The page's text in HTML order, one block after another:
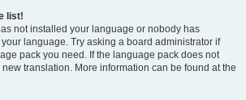
list!
not installed your language or nobody has
language. Try asking a board administrator if
pack you need. If the language pack does not
translation. More information can be found at the